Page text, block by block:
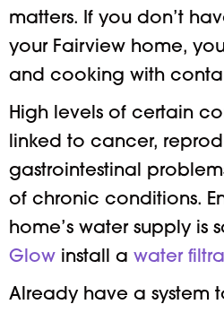
matters. If you don’t
your Fairview home,
and cooking with
High levels of certain
linked to cancer,
gastrointestinal
of chronic conditions.
home’s water supply is
Glow install a water
Already have a system